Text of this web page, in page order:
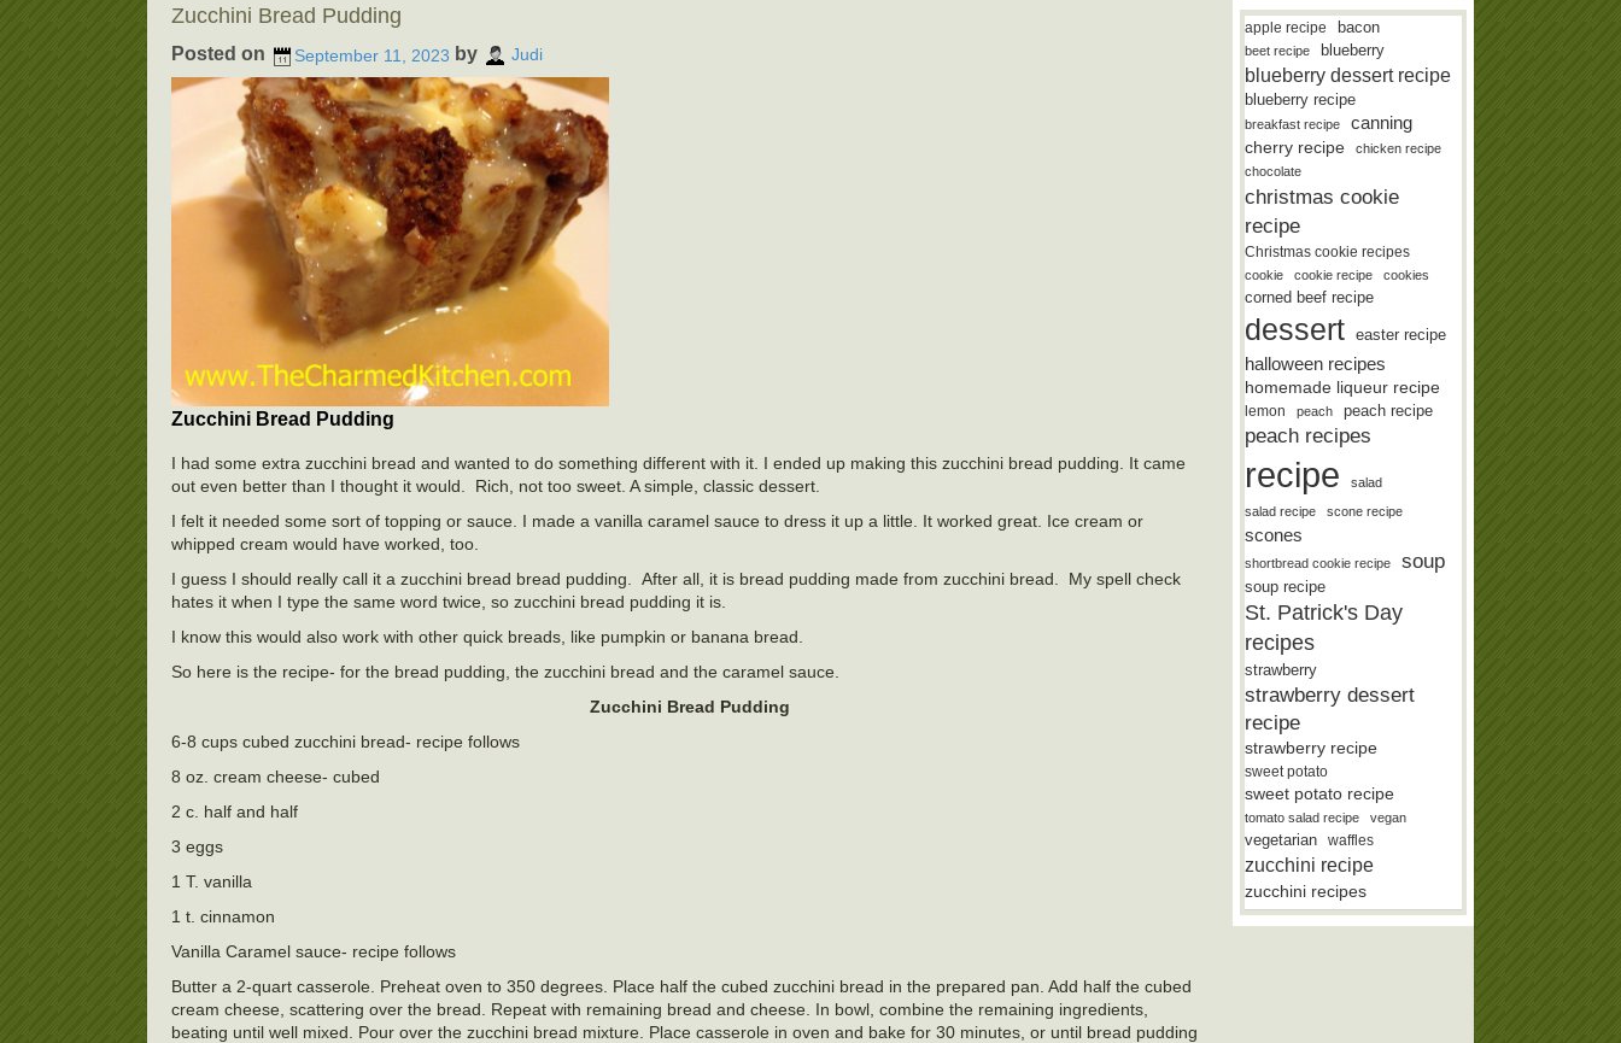
Zucchini Bread Pudding
Posted on September 11, 2023 by Judi
Zucchini Bread Pudding
I had some extra zucchini bread and wanted to do something different with it. I ended up making this zucchini bread pudding. It came
out even better than I thought it would. Rich, not too sweet. A simple, classic dessert.
I felt it needed some sort of topping or sauce. I made a vanilla caramel sauce to dress it up a little. It worked great. Ice cream or
whipped cream would have worked, too.
I guess I should really call it a zucchini bread bread pudding. After all, it is bread pudding made from zucchini bread. My spell check
hates it when I type the same word twice, so zucchini bread pudding it is.
I know this would also work with other quick breads, like pumpkin or banana bread.
So here is the recipe- for the bread pudding, the zucchini bread and the caramel sauce.
Zucchini Bread Pudding
6-8 cups cubed zucchini bread- recipe follows
8 oz. cream cheese- cubed
2 c. half and half
3 eggs
1 T. vanilla
1 t. cinnamon
Vanilla Caramel sauce- recipe follows
Butter a 2-quart casserole. Preheat oven to 350 degrees. Place half the cubed zucchini bread in the prepared pan. Add half the cubed
cream cheese, scattering over the bread. Repeat with remaining bread and cheese. In bowl, combine the remaining ingredients,
beating until well mixed. Pour over the zucchini bread mixture. Place casserole in oven and bake for 30 minutes, or until bread pudding
apple recipe bacon
beet recipe blueberry
blueberry dessert recipe
blueberry recipe
breakfast recipe canning
cherry recipe
chicken recipe
chocolate
christmas cookie
recipe
Christmas cookie recipes
cookie cookie recipe cookies
corned beef recipe
dessert easter recipe
halloween recipes
homemade liqueur recipe
lemon peach peach recipe
peach recipes
recipe
salad
salad recipe
scone recipe
scones
shortbread cookie recipe soup
soup recipe
St. Patrick's Day
recipes
strawberry
strawberry dessert
recipe
strawberry recipe
sweet potato
sweet potato recipe
tomato salad recipe vegan
vegetarian waffles
zucchini recipe
zucchini recipes